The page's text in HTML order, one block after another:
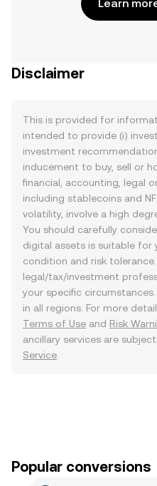
Learn
Disclaimer
This is provided for
intended to provide (i)
investment
inducement to buy, sell or
financial, accounting, legal
including stablecoins and
volatility, involve a high
You should carefully
digital assets is suitable for
condition and risk
legal/tax/investment
your specific
in all regions. For more
Terms of Use and Risk
ancillary services are
Service
Popular conversions